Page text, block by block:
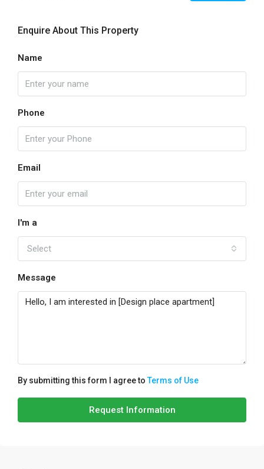
Enquire About This Property
Name
Phone
Email
I'm a
Select
Message
By submitting this form I agree toTerms of Use
Request Information